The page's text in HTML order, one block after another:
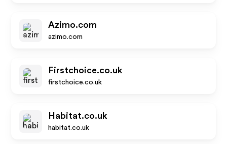
Azimo.com
azimo.com
Firstchoice.co.uk
firstchoice.co.uk
Habitat.co.uk
habitat.co.uk